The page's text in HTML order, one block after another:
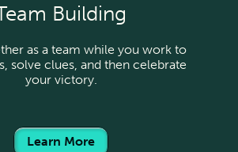
Building
as a team while you work to
solve clues, and then celebrate
your victory.
Learn More